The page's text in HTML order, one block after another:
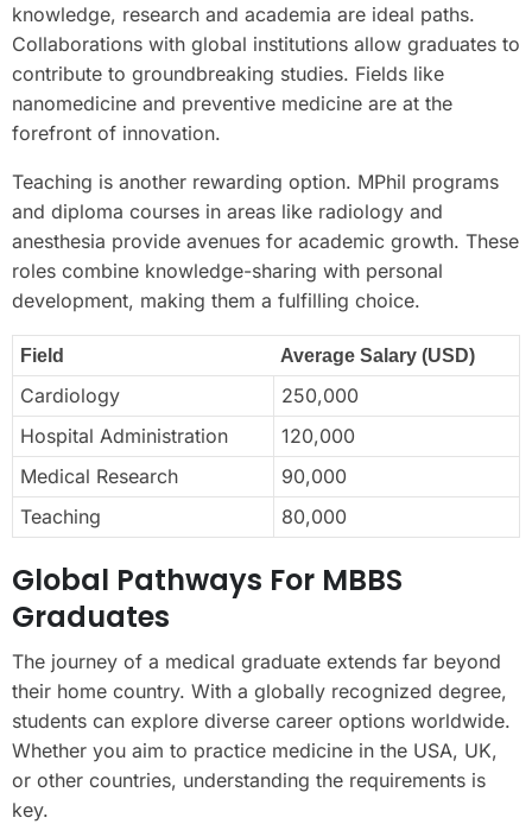
knowledge, research and academia are ideal paths.
Collaborations with global institutions allow graduates to
contribute to groundbreaking studies. Fields like
nanomedicine and preventive medicine are at the
forefront of innovation.
Teaching is another rewarding option. MPhil programs
and diploma courses in areas like radiology and
anesthesia provide avenues for academic growth. These
roles combine knowledge-sharing with personal
development, making them a fulfilling choice.
Field Average Salary (USD)
Cardiology
250,000
Hospital Administration
120,000
Medical Research
90,000
Teaching
80,000
Global Pathways For MBBS
Graduates
The journey of a medical graduate extends far beyond
their home country. With a globally recognized degree,
students can explore diverse career options worldwide.
Whether you aim to practice medicine in the USA, UK,
or other countries, understanding the requirements is
key.